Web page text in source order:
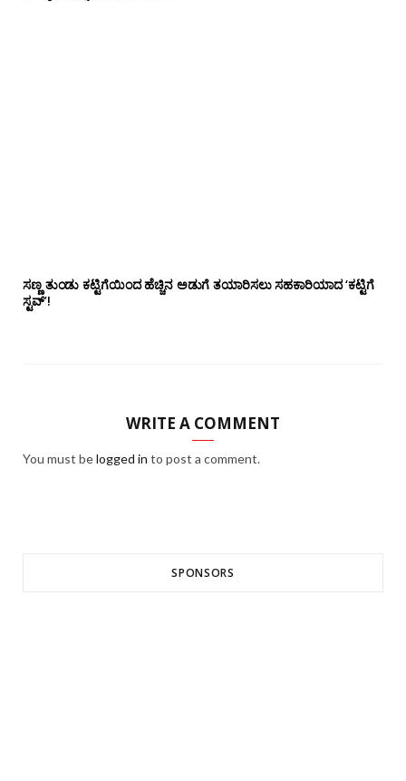
ಸಣ್ಣ ತುಂಡು ಕಟ್ಟಿಗೆಯಿಂದ ಹೆಚ್ಚಿನ ಅಡುಗೆ ತಯಾರಿಸಲು ಸಹಕಾರಿಯಾದ ‘ಕಟ್ಟಿಗೆ
ಸ್ಟವ್’!
WRITE A COMMENT
You must belogged in to post a comment.
SPONSORS